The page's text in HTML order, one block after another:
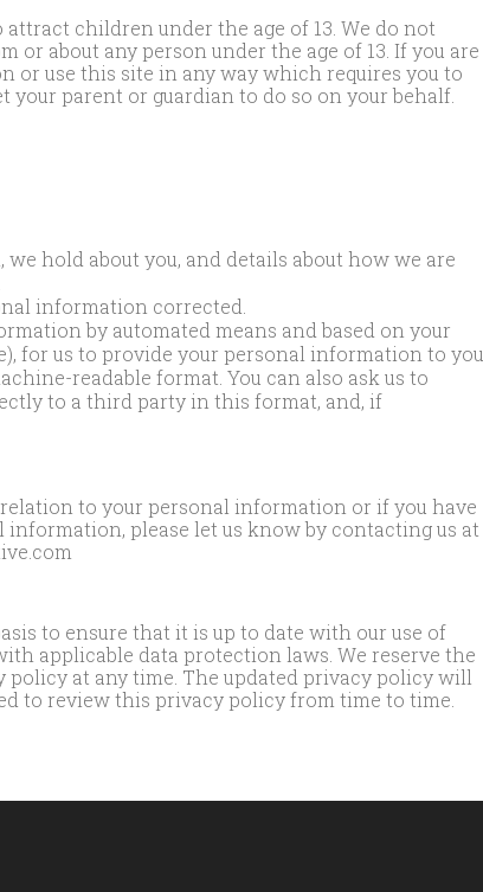
children under the age of 13. We do not
about any person under the age of 13. If you are
or use this site in any way which requires you to
parent or guardian to do so on your behalf.
hold about you, and details about how we are
information corrected.
by automated means and based on your
for us to provide your personal information to you
readable format. You can also ask us to
to a third party in this format, and, if
to your personal information or if you have
information, please let us know by contacting us at
to ensure that it is up to date with our use of
applicable data protection laws. We reserve the
at any time. The updated privacy policy will
to review this privacy policy from time to time.